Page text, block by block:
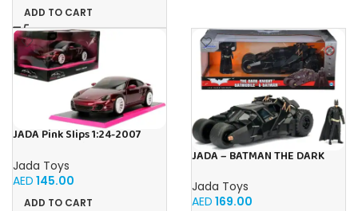
ADD TO CART
JADA Pink Slips 1:24-2007
Jada Toys
AED 145.00
ADD TO CART
JADA – BATMAN THE DARK
Jada Toys
AED 169.00